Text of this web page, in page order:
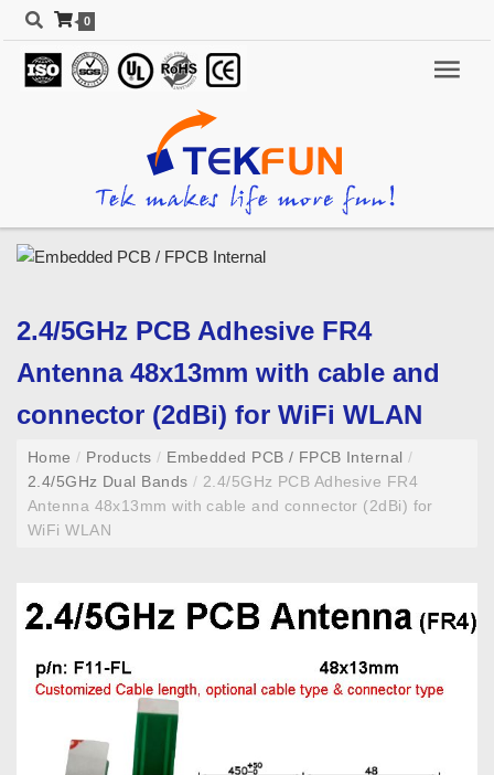
0
2.4/5GHz PCB Adhesive FR4
Antenna 48x13mm with cable and
connector (2dBi) for WiFi WLAN
Home/ Products/ Embedded PCB / FPCB Internal/
2.4/5GHz Dual Bands / 2.4/5GHz PCB Adhesive FR4
Antenna 48x13mm with cable and connector (2dBi) for
WiFi WLAN